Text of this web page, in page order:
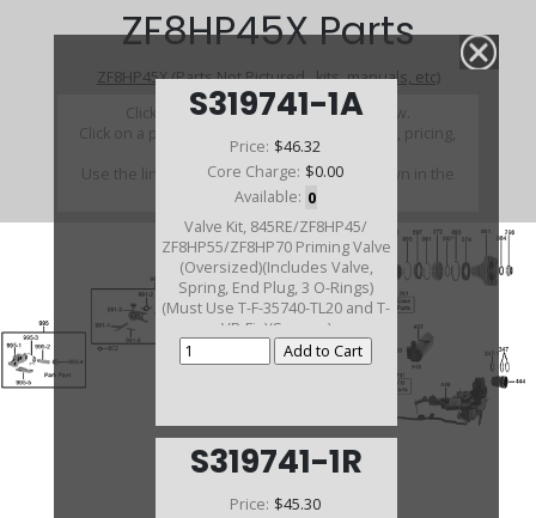
S319741-1A
Price: $46.32
Core Charge: $0.00
Available: 0
Valve Kit, 845RE/ZF8HP45/
ZF8HP55/ZF8HP70 Priming Valve
(Oversized)(Includes Valve,
Spring, End Plug, 3 O-Rings)
(Must Use T-F-35740-TL20 and T-
VB-Fix)(Sonnax)
S319741-1R
Price: $45.30
ZF8HP45X Parts
ZF8HP45X (Parts Not Pictured , kits, manuals, etc)
Click on a section to see a detailed view.
Click on a part number to view part variations, pricing,
and availability.
Use the link above to browse parts not shown in the
diagram